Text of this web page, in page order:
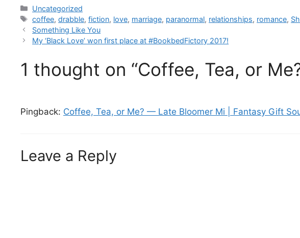
Uncategorized
coffee,drabble,fiction, love, marriage, paranormal, relationships, romance,
Something Like You
My ‘Black Love’ won first place at #BookbedFictory 2017!
1 thought on “Coffee, Tea, or
Pingback: Coffee, Tea, or Me? — Late Bloomer Mi | Fantasy Gift
Leave a Reply